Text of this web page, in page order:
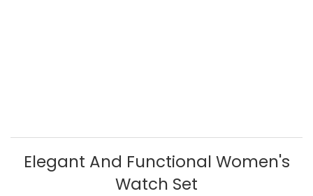
Elegant And Functional Women's
Watch Set